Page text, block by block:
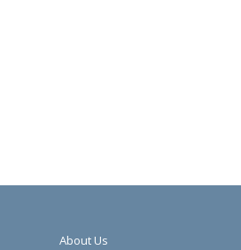
About Us